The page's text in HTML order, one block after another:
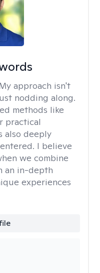
approach isn't
nodding along.
methods like
practical
also deeply
I believe
we combine
an in-depth
experiences